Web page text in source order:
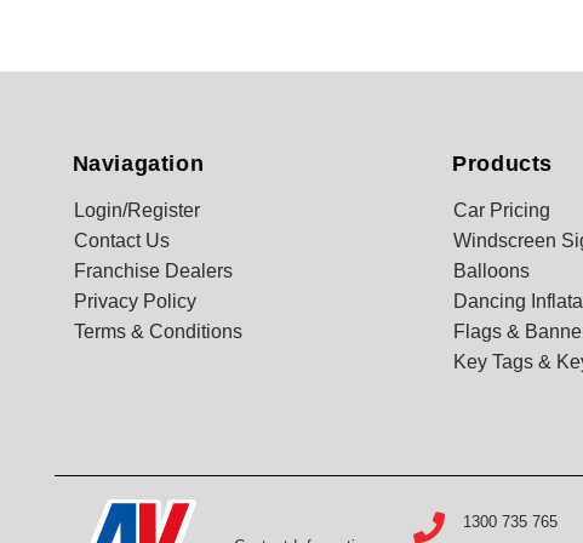
Naviagation
Login/Register
Contact Us
Franchise Dealers
Privacy Policy
Terms & Conditions
Products
Car Pricing
Windscreen
Balloons
Dancing
Flags &
Key Tags &
1300 735 765